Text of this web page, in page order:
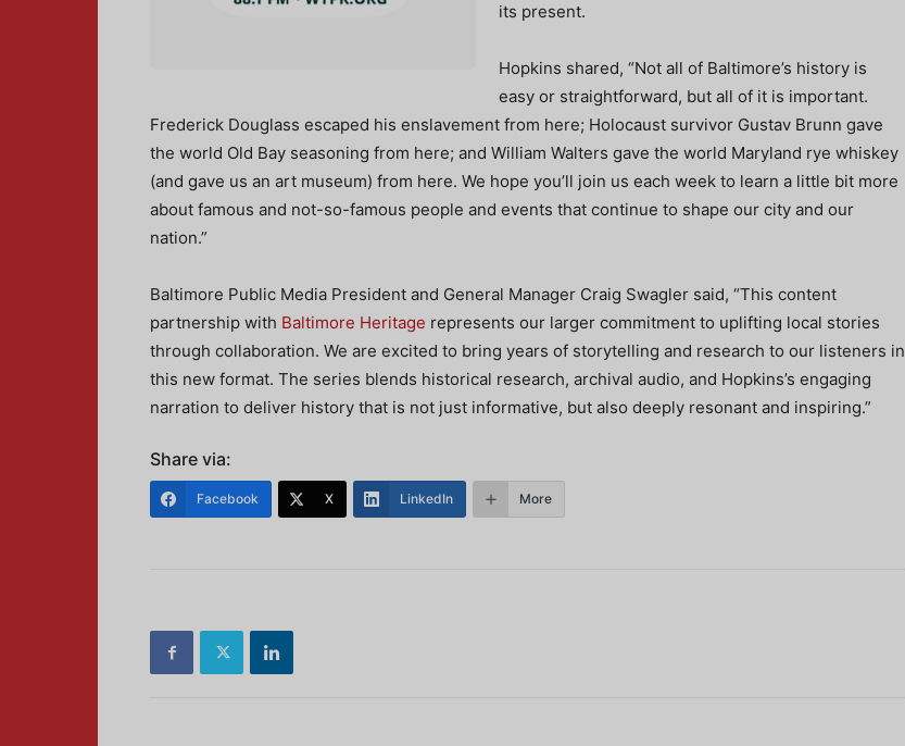
its present.
Hopkins shared, “Not all of Baltimore’s history is
easy or straightforward, but all of it is important.
Frederick Douglass escaped his enslavement from here; Holocaust survivor Gustav Brunn gave
the world Old Bay seasoning from here; and William Walters gave the world Maryland rye whiskey
(and gave us an art museum) from here. We hope you’ll join us each week to learn a little bit more
about famous and not-so-famous people and events that continue to shape our city and our
nation.”
Baltimore Public Media President and General Manager Craig Swagler said, “This content
partnership with Baltimore Heritage represents our larger commitment to uplifting local stories
through collaboration. We are excited to bring years of storytelling and research to our listeners in
this new format. The series blends historical research, archival audio, and Hopkins’s engaging
narration to deliver history that is not just informative, but also deeply resonant and inspiring.”
Share via:
Facebook X LinkedIn More